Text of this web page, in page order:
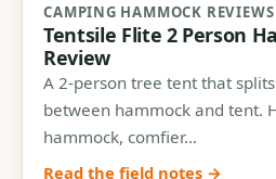
CAMPING HAMMOCK REVIEWS
Tentsile Flite 2 Person
Review
A 2-person tree tent that
between hammock and tent.
hammock, comfier…
Read the field notes →